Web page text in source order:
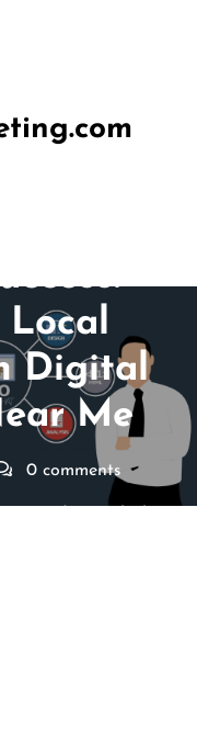
2024
Local
Digital
Me
0 comments